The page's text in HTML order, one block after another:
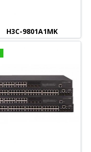
H3C-9801A1MK